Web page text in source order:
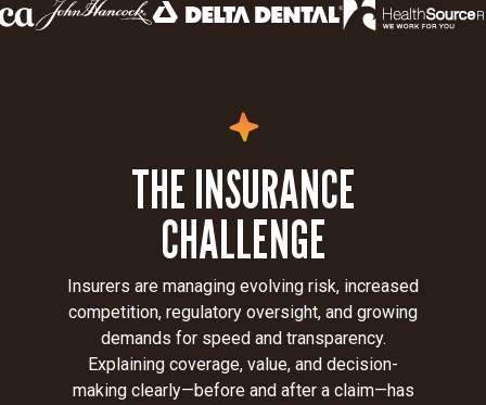
THE INSURANCE
CHALLENGE
Insurers are managing evolving risk, increased
competition, regulatory oversight, and growing
demands for speed and transparency.
Explaining coverage, value, and decision-
making clearly—before and after a claim—has